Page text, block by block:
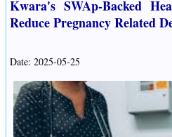
Kwara's SWAp-Backed
Reduce Pregnancy Related
Date: 2025-05-25